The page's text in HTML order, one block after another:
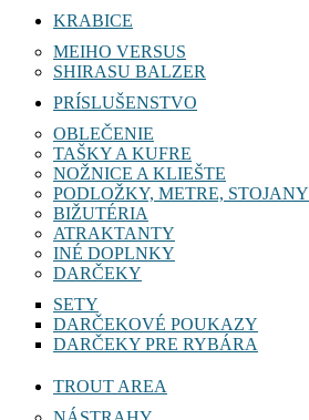
KRABICE
MEIHO VERSUS
SHIRASU BALZER
PRÍSLUŠENSTVO
OBLEČENIE
TAŠKY A KUFRE
NOŽNICE A KLIEŠTE
PODLOŽKY, METRE, STOJANY
BIŽUTÉRIA
ATRAKTANTY
INÉ DOPLNKY
DARČEKY
SETY
DARČEKOVÉ POUKAZY
DARČEKY PRE RYBÁRA
TROUT AREA